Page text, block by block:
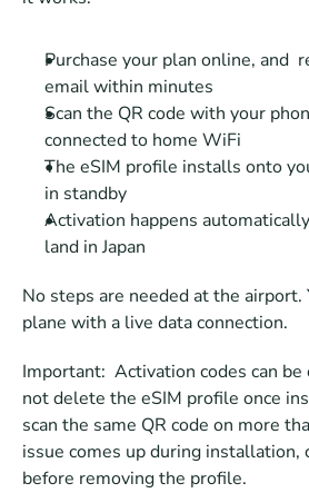
Purchase your plan online, and
email within minutes
Scan the QR code with your
connected to home WiFi
The eSIM profile installs onto
in standby
Activation happens
land in Japan
No steps are needed at the airport.
plane with a live data connection.
Important:  Activation codes can
not delete the eSIM profile once
scan the same QR code on more
issue comes up during installation,
before removing the profile.